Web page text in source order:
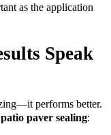
as the application
Speak
performs better.
paver sealing: